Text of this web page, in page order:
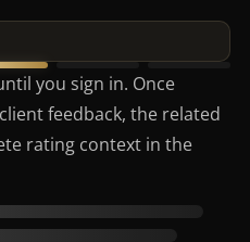
you sign in. Once
feedback, the related
rating context in the